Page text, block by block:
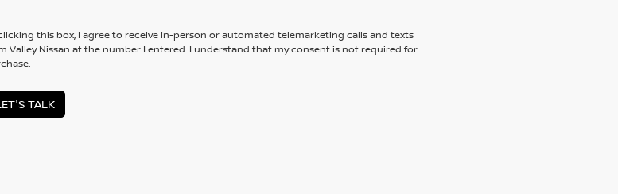
this box, I agree to receive in-person or automated telemarketing calls and texts
Valley Nissan at the number I entered. I understand that my consent is not required for
TALK